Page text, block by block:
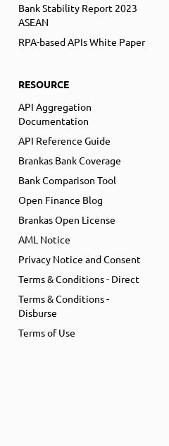
Bank Stability Report 2023
ASEAN
RPA-based APIs White Paper
RESOURCE
API Aggregation
Documentation
API Reference Guide
Brankas Bank Coverage
Bank Comparison Tool
Open Finance Blog
Brankas Open License
AML Notice
Privacy Notice and Consent
Terms & Conditions - Direct
Terms & Conditions -
Disburse
Terms of Use